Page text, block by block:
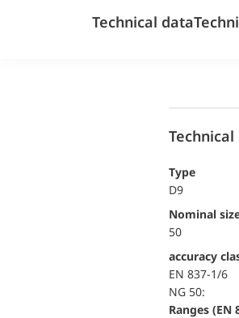
Technical data
Type
D9
Nominal
50
accuracy
EN 837-1/6
NG 50:
ranges (EN